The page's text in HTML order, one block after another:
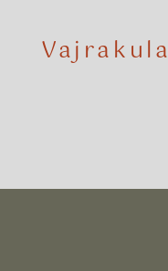
Vajrakula